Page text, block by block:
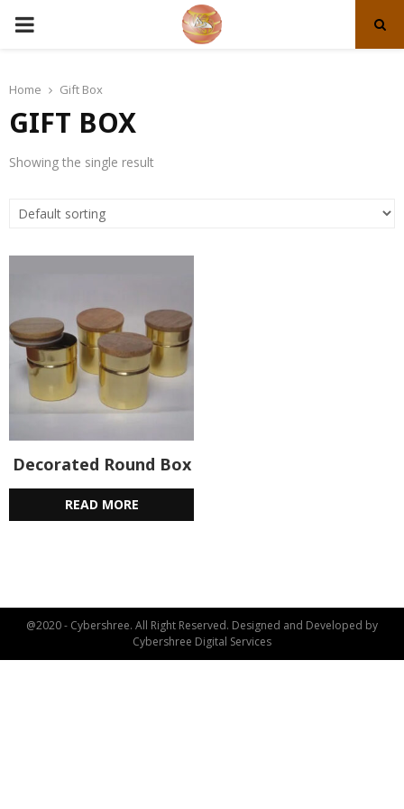
PRIMARY
Home Gift Box
GIFT BOX
Showing the single result
Decorated Round Box
READ MORE
@2020 - Cybershree. All Right Reserved. Designed and Developed by
Cybershree Digital Services